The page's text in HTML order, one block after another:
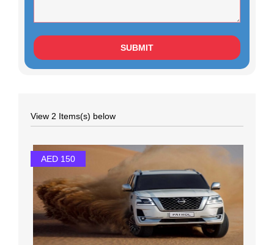
View 2 Items(s) below
AED 150